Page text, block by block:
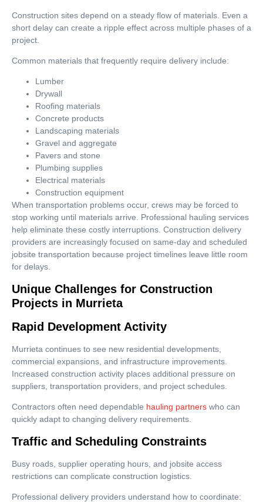
Construction sites depend on a steady flow of materials. Even a
short delay can create a ripple effect across multiple phases of a
project.
Common materials that frequently require delivery include:
Lumber
Drywall
Roofing materials
Concrete products
Landscaping materials
Gravel and aggregate
Pavers and stone
Plumbing supplies
Electrical materials
Construction equipment
When transportation problems occur, crews may be forced to
stop working until materials arrive. Professional hauling services
help eliminate these costly interruptions. Construction delivery
providers are increasingly focused on same-day and scheduled
jobsite transportation because project timelines leave little room
for delays.
Unique Challenges for Construction
Projects in Murrieta
Rapid Development Activity
Murrieta continues to see new residential developments,
commercial expansions, and infrastructure improvements.
Increased construction activity places additional pressure on
suppliers, transportation providers, and project schedules.
Contractors often need dependable hauling partners who can
quickly adapt to changing delivery requirements.
Traffic and Scheduling Constraints
Busy roads, supplier operating hours, and jobsite access
restrictions can complicate construction logistics.
Professional delivery providers understand how to coordinate: